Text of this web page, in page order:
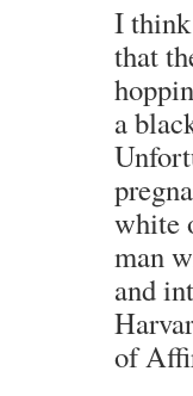
I
that
a
white
man
and
of